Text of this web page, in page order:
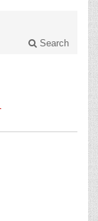
Search